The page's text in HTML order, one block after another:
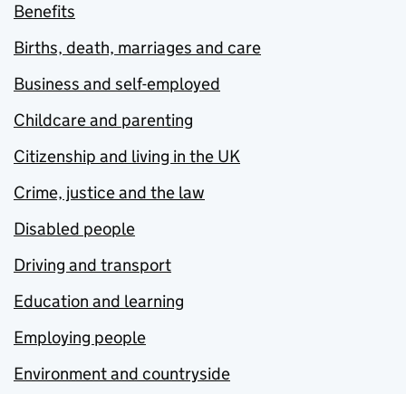
Benefits
Births, death, marriages and care
Business and self-employed
Childcare and parenting
Citizenship and living in the UK
Crime, justice and the law
Disabled people
Driving and transport
Education and learning
Employing people
Environment and countryside